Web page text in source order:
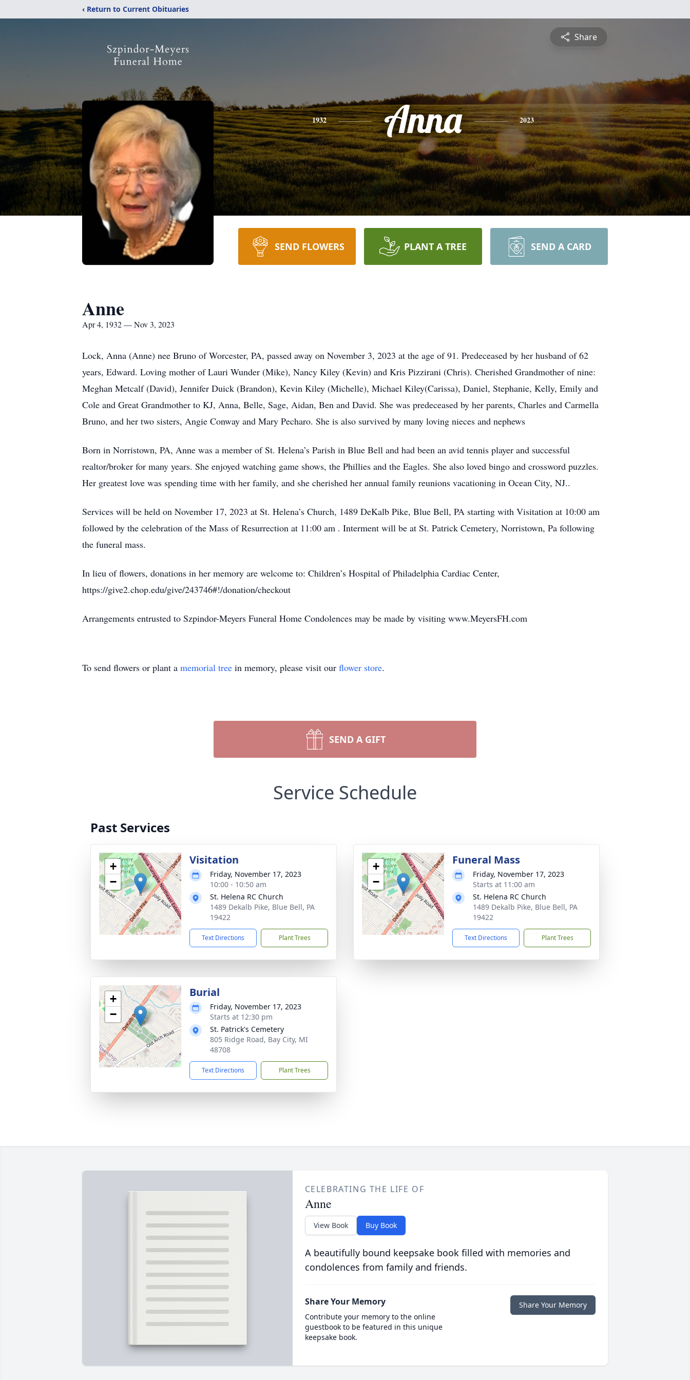
‹ Return to Current Obituaries
Share
1932 Anna 2023
SEND FLOWERS PLANT A TREE SEND A CARD
Anne
Apr 4, 1932 — Nov 3, 2023
Lock, Anna (Anne) nee Bruno of Worcester, PA, passed away on November 3, 2023 at the age of 91. Predeceased by her husband of 62
years, Edward. Loving mother of Lauri Wunder (Mike), Nancy Kiley (Kevin) and Kris Pizzirani (Chris). Cherished Grandmother of nine:
Meghan Metcalf (David), Jennifer Duick (Brandon), Kevin Kiley (Michelle), Michael Kiley(Carissa), Daniel, Stephanie, Kelly, Emily and
Cole and Great Grandmother to KJ, Anna, Belle, Sage, Aidan, Ben and David. She was predeceased by her parents, Charles and Carmella
Bruno, and her two sisters, Angie Conway and Mary Pecharo. She is also survived by many loving nieces and nephews
Born in Norristown, PA, Anne was a member of St. Helena’s Parish in Blue Bell and had been an avid tennis player and successful
realtor/broker for many years. She enjoyed watching game shows, the Phillies and the Eagles. She also loved bingo and crossword puzzles.
Her greatest love was spending time with her family, and she cherished her annual family reunions vacationing in Ocean City, NJ..
Services will be held on November 17, 2023 at St. Helena’s Church, 1489 DeKalb Pike, Blue Bell, PA starting with Visitation at 10:00 am
followed by the celebration of the Mass of Resurrection at 11:00 am . Interment will be at St. Patrick Cemetery, Norristown, Pa following
the funeral mass.
In lieu of flowers, donations in her memory are welcome to: Children’s Hospital of Philadelphia Cardiac Center,
https://give2.chop.edu/give/243746#!/donation/checkout
Arrangements entrusted to Szpindor-Meyers Funeral Home Condolences may be made by visiting www.MeyersFH.com
To send flowers or plant a memorial tree in memory, please visit our flower store.
SEND A GIFT
Service Schedule
Past Services
+
−
Visitation
Friday, November 17, 2023
10:00 - 10:50 am
St. Helena RC Church
1489 Dekalb Pike, Blue Bell, PA
19422
Text Directions Plant Trees
+
−
Funeral Mass
Friday, November 17, 2023
Starts at 11:00 am
St. Helena RC Church
1489 Dekalb Pike, Blue Bell, PA
19422
Text Directions Plant Trees
+
−
Burial
Friday, November 17, 2023
Starts at 12:30 pm
St. Patrick's Cemetery
805 Ridge Road, Bay City, MI
48708
Text Directions Plant Trees
CELEBRATING THE LIFE OF
Anne
View Book Buy Book
A beautifully bound keepsake book filled with memories and
condolences from family and friends.
Share Your Memory
Contribute your memory to the online
guestbook to be featured in this unique
keepsake book.
Share Your Memory